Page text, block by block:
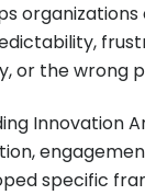
or the wrong
Innovation
specific